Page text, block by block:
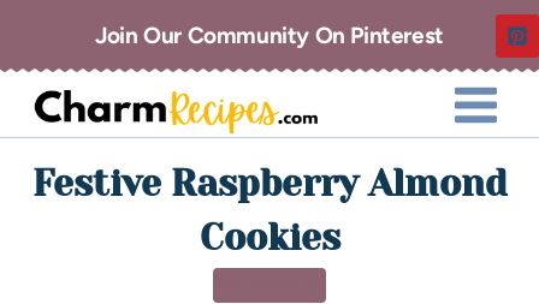
Join Our Community On Pinterest
Festive Raspberry Almond
Cookies